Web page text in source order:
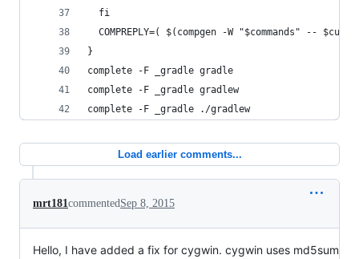
  fi
COMPREPLY=( $(compgen -W "$commands" -- $cur)
}
complete -F _gradle gradle
complete -F _gradle gradlew
complete -F _gradle ./gradlew
Load earlier comments...
mrt181commentedSep 8, 2015
Hello, I have added a fix for cygwin. cygwin uses md5sum